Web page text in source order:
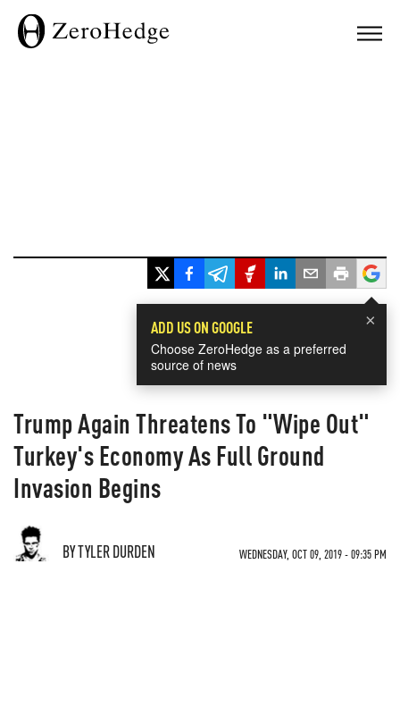
×
ADD US ON GOOGLE
Choose ZeroHedge as a preferred
source of news
Trump Again Threatens To "Wipe Out"
Turkey's Economy As Full Ground
Invasion Begins
BY TYLER DURDEN WEDNESDAY, OCT 09, 2019 - 09:35 PM